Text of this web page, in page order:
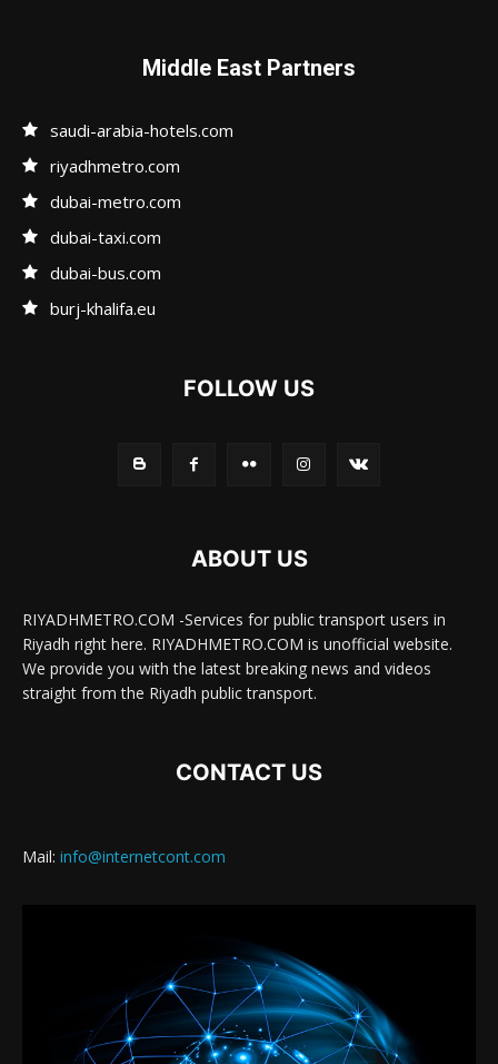
Middle East Partners
saudi-arabia-hotels.com
riyadhmetro.com
dubai-metro.com
dubai-taxi.com
dubai-bus.com
burj-khalifa.eu
FOLLOW US
ABOUT US
RIYADHMETRO.COM -Services for public transport users in
Riyadh right here. RIYADHMETRO.COM is unofficial website.
We provide you with the latest breaking news and videos
straight from the Riyadh public transport.
CONTACT US
Mail: info@internetcont.com